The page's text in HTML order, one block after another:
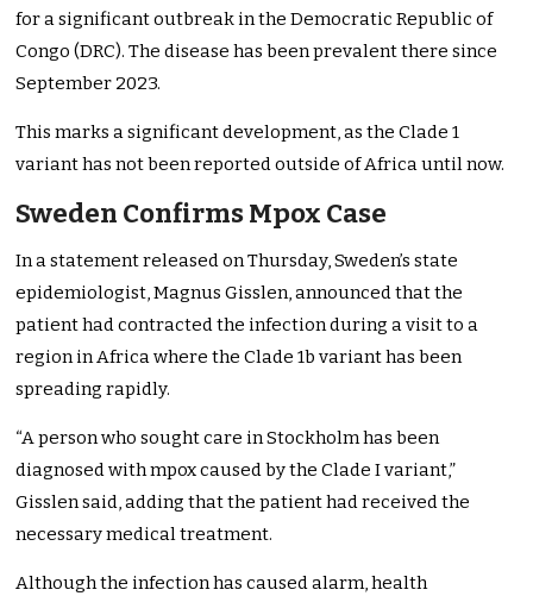
for a significant outbreak in the Democratic Republic of
Congo (DRC). The disease has been prevalent there since
September 2023.
This marks a significant development, as the Clade 1
variant has not been reported outside of Africa until now.
Sweden Confirms Mpox Case
In a statement released on Thursday, Sweden’s state
epidemiologist, Magnus Gisslen, announced that the
patient had contracted the infection during a visit to a
region in Africa where the Clade 1b variant has been
spreading rapidly.
“A person who sought care in Stockholm has been
diagnosed with mpox caused by the Clade I variant,”
Gisslen said, adding that the patient had received the
necessary medical treatment.
Although the infection has caused alarm, health